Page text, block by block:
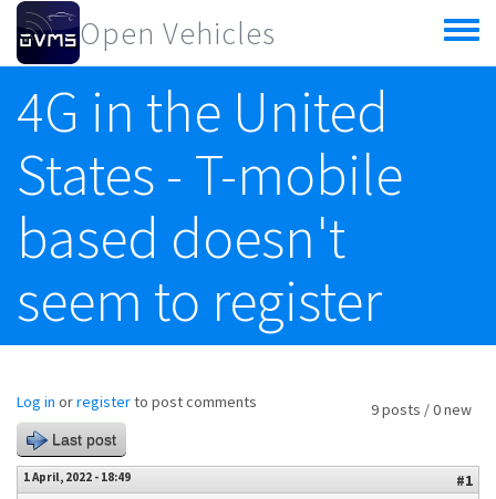
Skip to main content
Open Vehicles
Toggle
menu
4G in the United
States - T-mobile
based doesn't
seem to register
9 posts / 0 new
Log in orregisterto post comments
Last post
1 April, 2022 - 18:49
#1